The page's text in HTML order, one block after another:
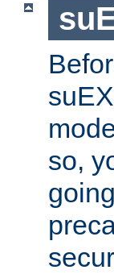
so,